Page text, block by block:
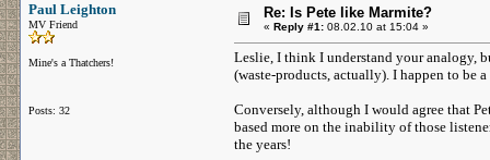
Paul Leighton
MV Friend
Mine's a Thatchers!
Posts: 32
Re: Is Pete like Marmite?
« Reply #1: 08.02.10 at 15:04 »
Leslie, I think I understand your analogy,
(waste-products, actually). I happen to be
Conversely, although I would agree that
based more on the inability of those
the years!